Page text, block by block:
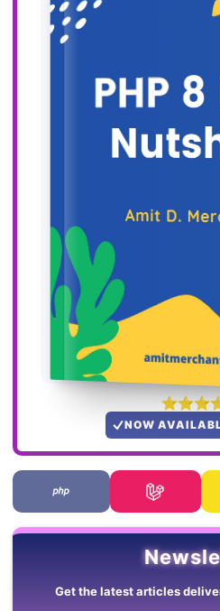
NOW
Get the latest articles